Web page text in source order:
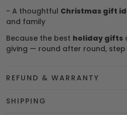
- A thoughtful Christmas gift
and family
Because the best holiday gifts
giving — round after round,
REFUND & WARRANTY
SHIPPING